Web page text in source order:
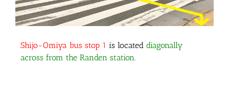
Shijo-Omiya bus stop 1 is located diagonally
across from the Randen station.